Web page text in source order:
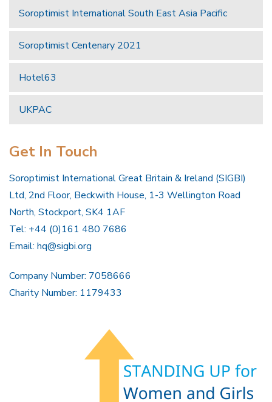
Soroptimist International South East Asia Pacific
Soroptimist Centenary 2021
Hotel63
UKPAC
Get In Touch
Soroptimist International Great Britain & Ireland (SIGBI)
Ltd, 2nd Floor, Beckwith House, 1-3 Wellington Road
North, Stockport, SK4 1AF
Tel: +44 (0)161 480 7686
Email: hq@sigbi.org
Company Number: 7058666
Charity Number: 1179433